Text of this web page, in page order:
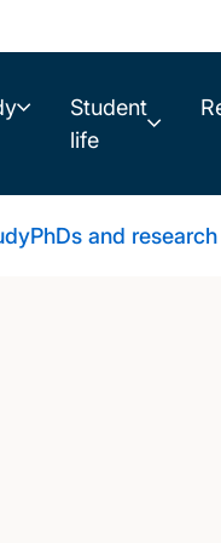
Student
life
PhDs and